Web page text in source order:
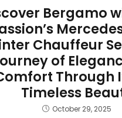
Bergamo
Chauffeur
of
Through
Timeless
October 29, 2025